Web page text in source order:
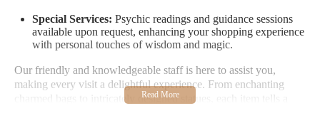
Special Services: Psychic readings and guidance sessions
available upon request, enhancing your shopping experience
with personal touches of wisdom and magic.
Our friendly and knowledgeable staff is here to assist you,
making every visit a delightful experience. From enchanting
charmed bags to intricately designed statues, each item tells a